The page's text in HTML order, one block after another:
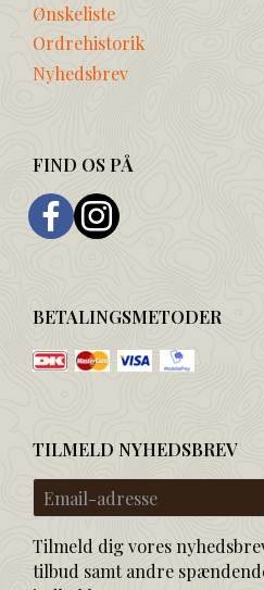
Ønskeliste
Ordrehistorik
Nyhedsbrev
FIND OS PÅ
BETALINGSMETODER
TILMELD NYHEDSBREV
Email-
adresse
Tilmeld dig vores
tilbud samt andre